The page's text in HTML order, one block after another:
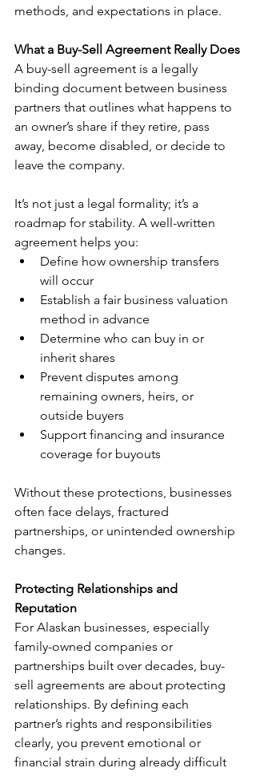
methods, and expectations in place.
What a Buy-Sell Agreement Really Does
A buy-sell agreement is a legally
binding document between business
partners that outlines what happens to
an owner’s share if they retire, pass
away, become disabled, or decide to
leave the company.
It’s not just a legal formality; it’s a
roadmap for stability. A well-written
agreement helps you:
Define how ownership transfers
will occur
Establish a fair business valuation
method in advance
Determine who can buy in or
inherit shares
Prevent disputes among
remaining owners, heirs, or
outside buyers
Support financing and insurance
coverage for buyouts
Without these protections, businesses
often face delays, fractured
partnerships, or unintended ownership
changes.
Protecting Relationships and
Reputation
For Alaskan businesses, especially
family-owned companies or
partnerships built over decades, buy-
sell agreements are about protecting
relationships. By defining each
partner’s rights and responsibilities
clearly, you prevent emotional or
financial strain during already difficult